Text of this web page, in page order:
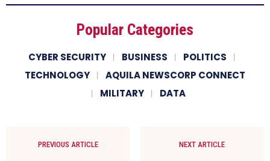
Popular Categories
CYBER SECURITY BUSINESS
POLITICS
TECHNOLOGY
AQUILA NEWSCORP CONNECT
MILITARY
DATA
PREVIOUS ARTICLE NEXT ARTICLE